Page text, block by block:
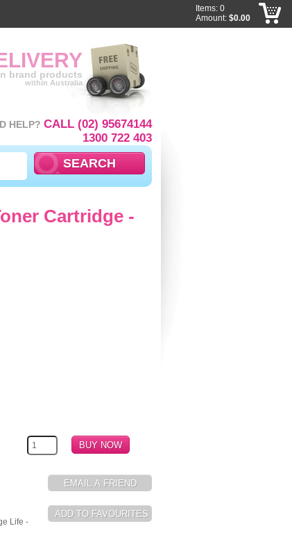
Cartridge -
Life -
brand products
within Australia
HELP? CALL (02) 95674144
1300 722 403
Items: 0
Amount: $0.00